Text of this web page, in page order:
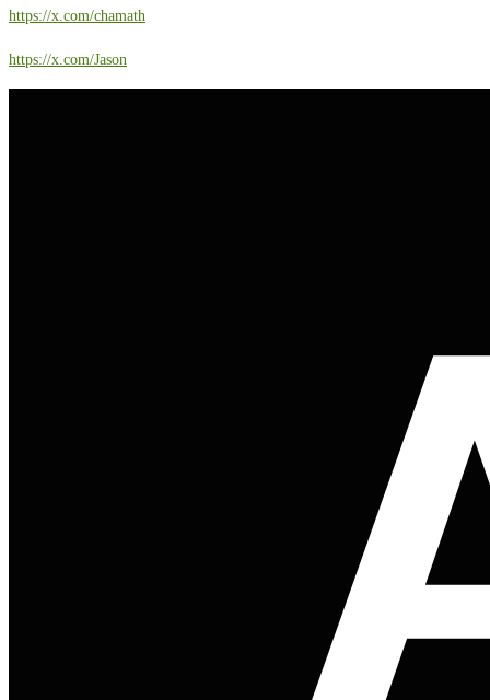
https://x.com/chamath
https://x.com/Jason